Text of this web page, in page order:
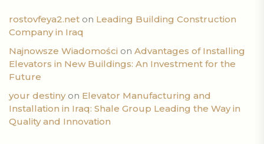
rostovfeya2.net on Leading Building Construction
Company in Iraq
Najnowsze Wiadomości on Advantages of Installing
Elevators in New Buildings: An Investment for the
Future
your destinyon Elevator Manufacturing and
Installation in Iraq: Shale Group Leading the Way in
Quality and Innovation